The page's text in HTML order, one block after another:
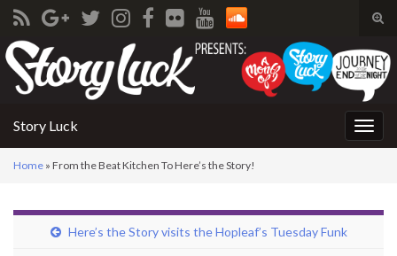
Search for:
Story Luck
Home » From the Beat Kitchen To Here’s the Story!
Here’s the Story visits the Hopleaf’s Tuesday Funk